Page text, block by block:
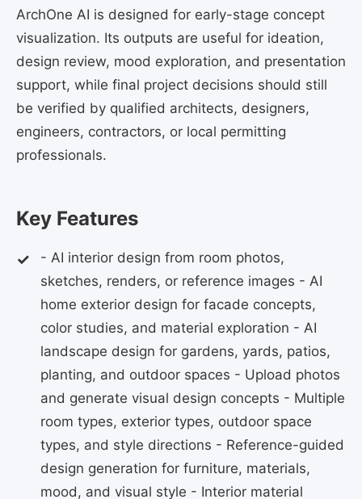
ArchOne AI is designed for early-stage concept
visualization. Its outputs are useful for ideation,
design review, mood exploration, and presentation
support, while final project decisions should still
be verified by qualified architects, designers,
engineers, contractors, or local permitting
professionals.
Key Features
- AI interior design from room photos,
sketches, renders, or reference images - AI
home exterior design for facade concepts,
color studies, and material exploration - AI
landscape design for gardens, yards, patios,
planting, and outdoor spaces - Upload photos
and generate visual design concepts - Multiple
room types, exterior types, outdoor space
types, and style directions - Reference-guided
design generation for furniture, materials,
mood, and visual style - Interior material